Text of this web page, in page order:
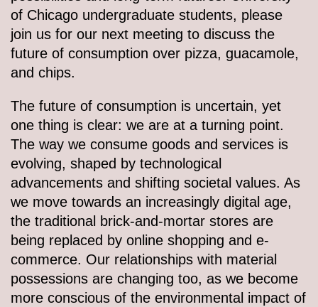
of Chicago undergraduate students, please
join us for our next meeting to discuss the
future of consumption over pizza, guacamole,
and chips.
The future of consumption is uncertain, yet
one thing is clear: we are at a turning point.
The way we consume goods and services is
evolving, shaped by technological
advancements and shifting societal values. As
we move towards an increasingly digital age,
the traditional brick-and-mortar stores are
being replaced by online shopping and e-
commerce. Our relationships with material
possessions are changing too, as we become
more conscious of the environmental impact of